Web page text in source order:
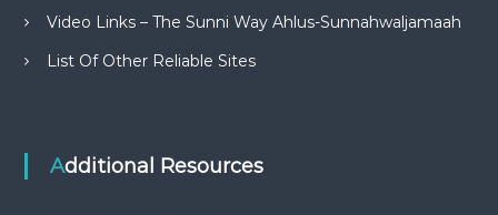
Video Links – The Sunni Way Ahlus-Sunnahwaljamaah
List Of Other Reliable Sites
Additional Resources